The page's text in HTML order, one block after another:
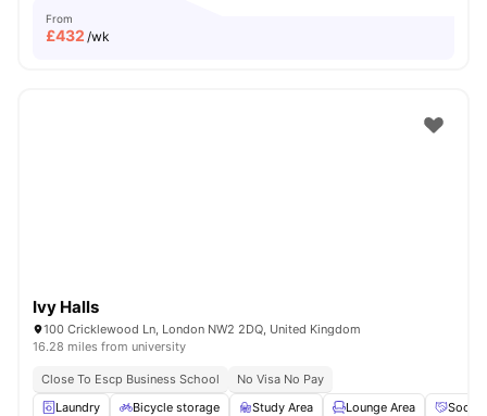
From
£432 /wk
Ivy Halls
100 Cricklewood Ln, London NW2 2DQ, United Kingdom
16.28 miles from university
Close To Escp Business School
No Visa No Pay
Laundry
Bicycle storage Study Area Lounge Area Social